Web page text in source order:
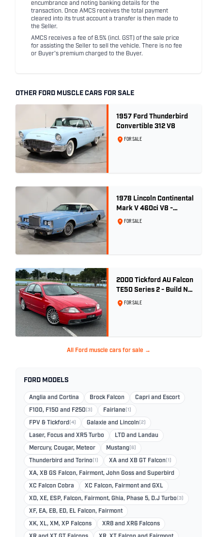
encumbrance and noting banking details for the
transaction. Once AMCS receives the total payment
cleared into its trust account a transfer is then made to
the Seller.
AMCS receives a fee of 8.5% (incl. GST) of the sale price
for assisting the Seller to sell the vehicle. There is no fee
or Buyer's premium charged to the Buyer.
OTHER FORD MUSCLE CARS FOR SALE
1957 Ford Thunderbird
Convertible 312 V8
FOR SALE
1978 Lincoln Continental
Mark V 460ci V8 -
Wedgewood Blue
FOR SALE
2000 Tickford AU Falcon
TE50 Series 2 - Build No.
26FOR SALE
All Ford muscle cars for sale →
FORD MODELS
Anglia and Cortina Brock Falcon Capri and Escort
F100, F150 and F250 (3) Fairlane (1)
FPV & Tickford (4) Galaxie and Lincoln (2)
Laser, Focus and XR5 Turbo LTD and Landau
Mercury, Cougar, Meteor Mustang (6)
Thunderbird and Torino (1) XA and XB GT Falcon (1)
XA, XB GS Falcon, Fairmont, John Goss and Superbird
XC Falcon Cobra XC Falcon, Fairmont and GXL
XD, XE, ESP, Falcon, Fairmont, Ghia, Phase 5, D.J Turbo (3)
XF, EA, EB, ED, EL Falcon, Fairmont
XK, XL, XM, XP Falcons XR8 and XR6 Falcons